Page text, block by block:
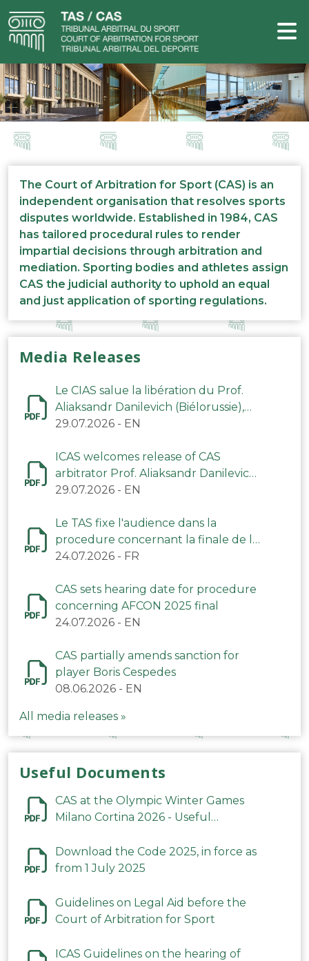
The Court of Arbitration for Sport (CAS) is an
independent organisation that resolves sports
disputes worldwide. Established in 1984, CAS
has tailored procedural rules to render
impartial decisions through arbitration and
mediation. Sporting bodies and athletes assign
CAS the judicial authority to uphold an equal
and just application of sporting regulations.
Media Releases
Le CIAS salue la libération du Prof.
Aliaksandr Danilevich (Biélorussie),
arbitre du TAS
29.07.2026 - EN
ICAS welcomes release of CAS
arbitrator Prof. Aliaksandr Danilevich
(Belarus)
29.07.2026 - EN
Le TAS fixe l'audience dans la
procedure concernant la finale de la
CAN 2025
24.07.2026 - FR
CAS sets hearing date for procedure
concerning AFCON 2025 final
24.07.2026 - EN
CAS partially amends sanction for
player Boris Cespedes
08.06.2026 - EN
All media releases »
Useful Documents
CAS at the Olympic Winter Games
Milano Cortina 2026 - Useful
Download the Code 2025, in force as
from 1 July 2025
Guidelines on Legal Aid before the
Court of Arbitration for Sport
ICAS Guidelines on the hearing of